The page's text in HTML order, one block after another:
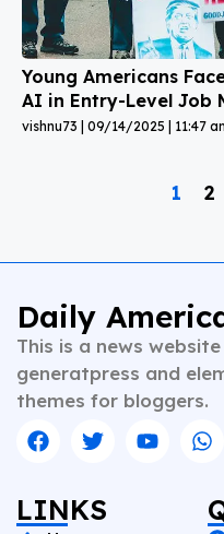
Young Americans
AI in Entry-Level Job
vishnu73 09/14/2025 11:47
1 2
Daily
This is a news
generatpress and
themes for bloggers.
LINKS